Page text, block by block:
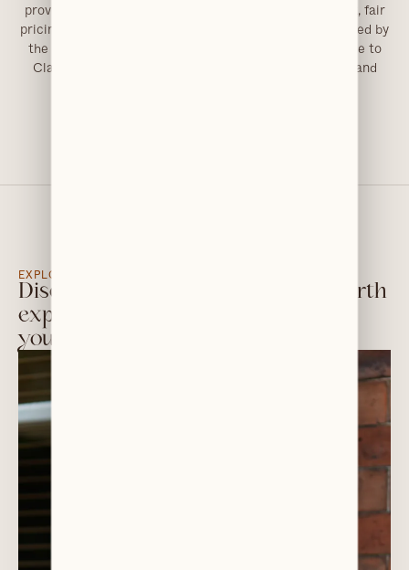
provide ethical, high-quality dentistry with transparent, fair
pricing. That ethos lives in every interaction and is shared by
the exceptional team we’ve brought together. Welcome to
Clarendons, where premium care is always personal and
EXPLORE OUR TEAM PROFILES BELOW
Discover the friendly, down-to-earth
experts dedicated to looking after
your smile—and your budget.